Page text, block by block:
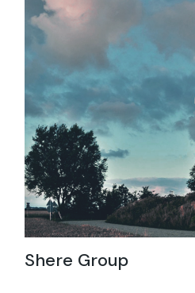
Shere Group